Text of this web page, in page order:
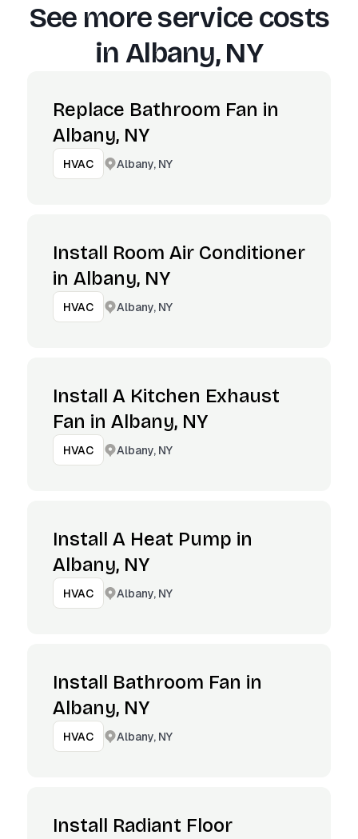
See more service costs
inAlbany, NY
Replace Bathroom Fan in
Albany, NY
HVAC Albany, NY
Install Room Air Conditioner
in Albany, NY
HVAC Albany, NY
Install A Kitchen Exhaust
Fan in Albany, NY
HVAC Albany, NY
Install A Heat Pump in
Albany, NY
HVAC Albany, NY
Install Bathroom Fan in
Albany, NY
HVAC Albany, NY
Install Radiant Floor